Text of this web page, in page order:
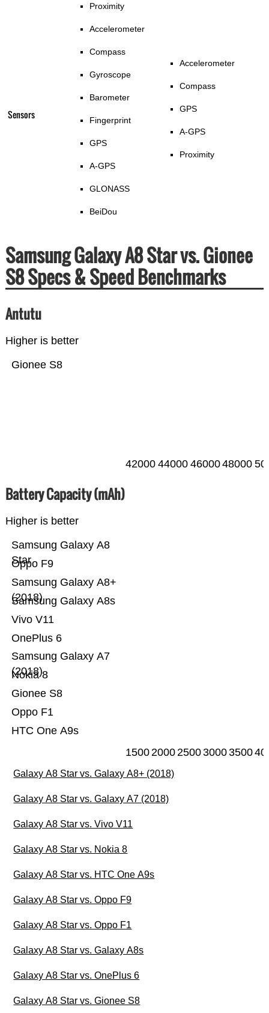
Sensors
Proximity
Accelerometer
Compass
Gyroscope
Barometer
Fingerprint
GPS
A-GPS
GLONASS
BeiDou
Accelerometer
Compass
GPS
A-GPS
Proximity
Samsung Galaxy A8 Star vs. Gionee
S8 Specs & Speed Benchmarks
Antutu
Higher is better
Gionee S8
42000 44000 4600048000
Battery Capacity (mAh)
Higher is better
HTC One A9s
Oppo F1
Gionee S8
Nokia 8
Samsung Galaxy A7
(2018)
OnePlus 6
Vivo V11
Samsung Galaxy A8s
Samsung Galaxy A8+
(2018)
Oppo F9
Samsung Galaxy A8
Star
15002000250030003500
Galaxy A8 Star vs. Galaxy A8+ (2018)
Galaxy A8 Star vs. Galaxy A7 (2018)
Galaxy A8 Star vs. Vivo V11
Galaxy A8 Star vs. Nokia 8
Galaxy A8 Star vs. HTC One A9s
Galaxy A8 Star vs. Oppo F9
Galaxy A8 Star vs. Oppo F1
Galaxy A8 Star vs. Galaxy A8s
Galaxy A8 Star vs. OnePlus 6
Galaxy A8 Star vs. Gionee S8